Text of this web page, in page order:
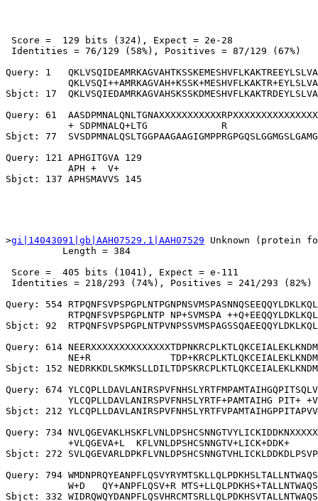
Score =  129 bits (324), Expect = 2e-28
Identities = 76/129 (58%), Positives = 87/129 (67%)
Query: 1
Sbjct: 17
Query: 61
+ SDPMNALQ+LTG             R
Sbjct: 77
Query: 121 APHGITGVA 129
           APH +  V+
>gi|14043091|gb|AAH07529.1|AAH07529 Unknown (protein
          Length = 384
Score =  405 bits (1041), Expect = e-111
Identities = 218/293 (74%), Positives = 241/293 (82%)
Query: 554
RTPQNFSVPSPGPLNTP NP+SVMSPA
Sbjct: 92
Query: 614
NE+R
Sbjct: 152
Query: 674
YLCQPLLDAVLANIRSPVFNHSLYRTF+PAMTAIHG PIT+
Sbjct: 212
Query: 734
+VLQGEVA+L  KFLVNLDPSHCSNNGTV+LICK+DDK+
Sbjct: 272
Query: 794
W+D   QY+ANPFLQSV+R